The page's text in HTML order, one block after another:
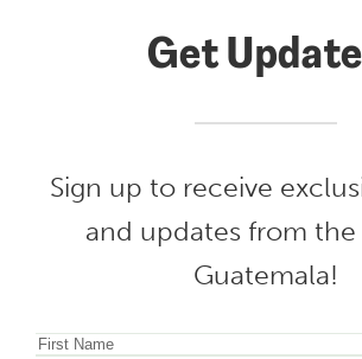
Get
Sign up to receive
and updates from
Guatemala!